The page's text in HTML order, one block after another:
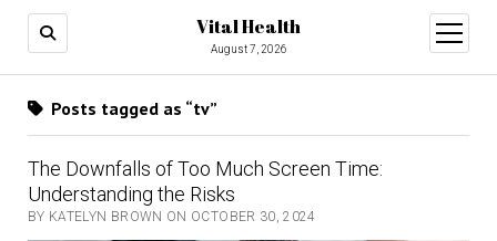
Vital Health
August 7, 2026
open
menu
Posts tagged as “tv”
The Downfalls of Too Much Screen Time:
Understanding the Risks
BY KATELYN BROWN ON OCTOBER 30, 2024